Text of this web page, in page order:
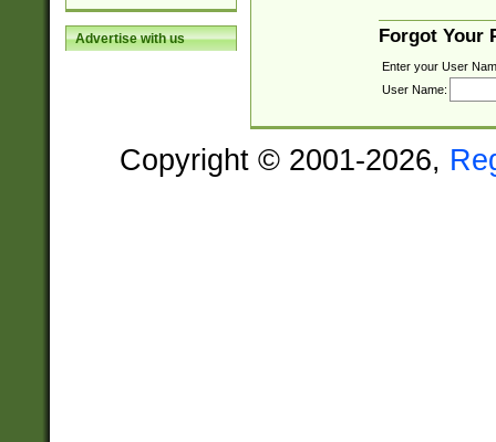
Advertise with us Forgot Your
Enter your User
User Name:
Copyright © 2001-2026,